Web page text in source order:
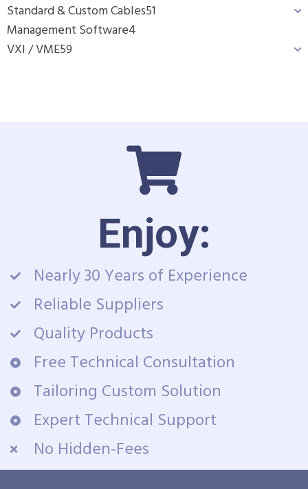
Standard & Custom Cables51
Management Software4
VXI / VME59
Enjoy:
Nearly 30 Years of Experience
Reliable Suppliers
Quality Products
Free Technical Consultation
Tailoring Custom Solution
Expert Technical Support
No Hidden-Fees